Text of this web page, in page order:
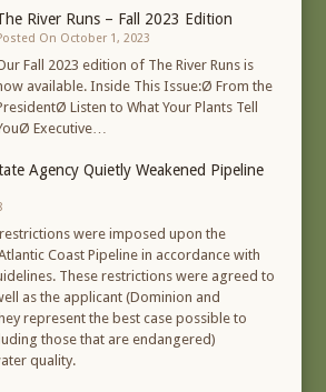
River Runs – Fall 2023 Edition
On October 1, 2023
Fall 2023 edition of The River Runs is
available. Inside This Issue:Ø From the
Listen to What Your Plants Tell
Executive…
Agency Quietly Weakened Pipeline
were imposed upon the
Coast Pipeline in accordance with
These restrictions were agreed to
as the applicant (Dominion and
represent the best case possible to
those that are endangered)
quality.